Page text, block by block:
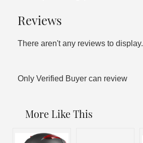
Reviews
There aren't any reviews to display.
Only Verified Buyer can review
More Like This